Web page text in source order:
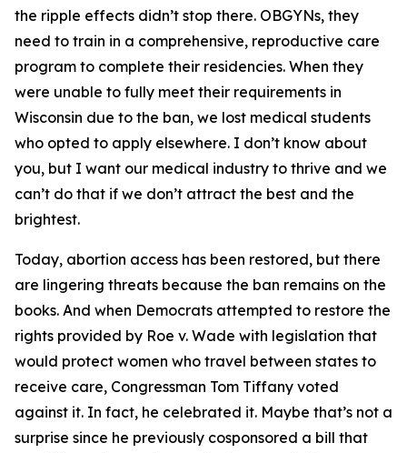
the ripple effects didn’t stop there. OBGYNs, they
need to train in a comprehensive, reproductive care
program to complete their residencies. When they
were unable to fully meet their requirements in
Wisconsin due to the ban, we lost medical students
who opted to apply elsewhere. I don’t know about
you, but I want our medical industry to thrive and we
can’t do that if we don’t attract the best and the
brightest.
Today, abortion access has been restored, but there
are lingering threats because the ban remains on the
books. And when Democrats attempted to restore the
rights provided by Roe v. Wade with legislation that
would protect women who travel between states to
receive care, Congressman Tom Tiffany voted
against it. In fact, he celebrated it. Maybe that’s not a
surprise since he previously cosponsored a bill that